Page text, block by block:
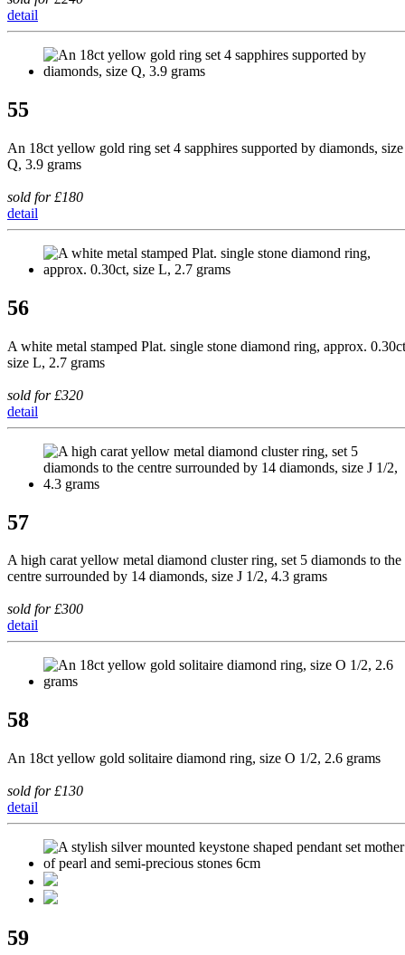
detail
55
An 18ct yellow gold ring set 4 sapphires supported by diamonds, size
Q, 3.9 grams
sold for £180
detail
56
A white metal stamped Plat. single stone diamond ring, approx.
size L, 2.7 grams
sold for £320
detail
57
A high carat yellow metal diamond cluster ring, set 5 diamonds to the
centre surrounded by 14 diamonds, size J 1/2, 4.3 grams
sold for £300
detail
58
An 18ct yellow gold solitaire diamond ring, size O 1/2, 2.6 grams
sold for £130
detail
59